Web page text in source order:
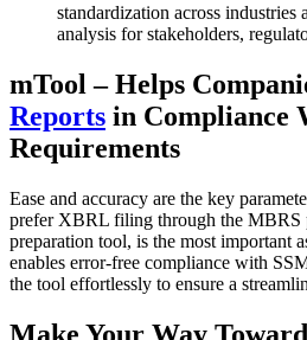
standardization across
analysis for stakeholders,
mTool – Helps
Reports in Compliance
Requirements
Ease and accuracy are the key
prefer XBRL filing through the MBRS
preparation tool, is the most important
enables error-free compliance with
the tool effortlessly to ensure a